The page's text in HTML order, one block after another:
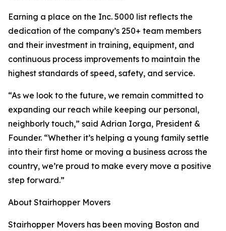
Earning a place on the Inc. 5000 list reflects the
dedication of the company’s 250+ team members
and their investment in training, equipment, and
continuous process improvements to maintain the
highest standards of speed, safety, and service.
“As we look to the future, we remain committed to
expanding our reach while keeping our personal,
neighborly touch,” said Adrian Iorga, President &
Founder. “Whether it’s helping a young family settle
into their first home or moving a business across the
country, we’re proud to make every move a positive
step forward.”
About Stairhopper Movers
Stairhopper Movers has been moving Boston and